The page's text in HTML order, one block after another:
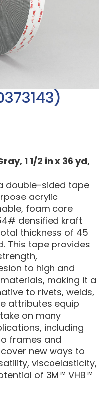
1 1/2 in x 36 yd,
double-sided tape
acrylic
foam core
densified kraft
thickness of 45
This tape provides
to high and
making it a
to rivets, welds,
attributes equip
on many
including
frames and
new ways to
viscoelasticity,
of 3M™ VHB™